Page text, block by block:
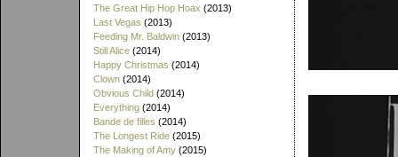
The Great Hip Hop Hoax (2013)
Last Vegas (2013)
Feeding Mr. Baldwin (2013)
Still Alice (2014)
Happy Christmas (2014)
Clown (2014)
Obvious Child (2014)
Everything (2014)
Bande de filles (2014)
The Longest Ride (2015)
The Making of Amy (2015)